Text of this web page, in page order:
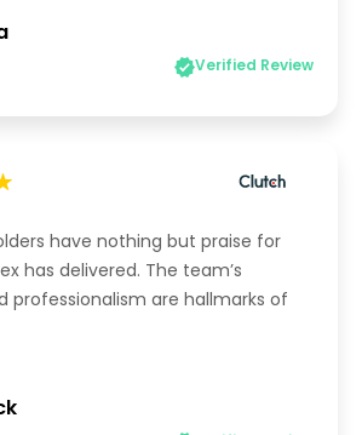
Verified Review
have nothing but praise for
has delivered. The team’s
professionalism are hallmarks of